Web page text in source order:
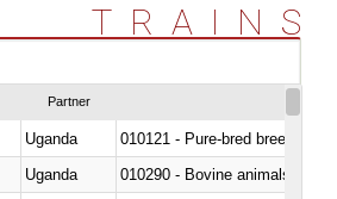
TRAINS
Partner
Uganda
010121 - Pure-bred breeding
Uganda
010290 - Bovine animals; live,